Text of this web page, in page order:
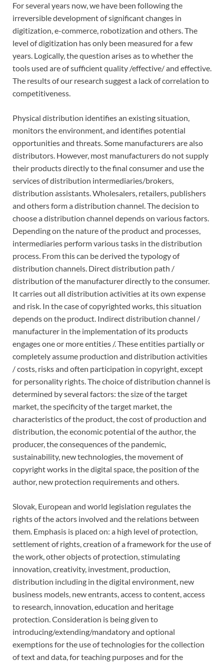
For several years now, we have been following the
irreversible development of significant changes in
digitization, e-commerce, robotization and others. The
level of digitization has only been measured for a few
years. Logically, the question arises as to whether the
tools used are of sufficient quality /effective/ and effective.
The results of our research suggest a lack of correlation to
competitiveness.
Physical distribution identifies an existing situation,
monitors the environment, and identifies potential
opportunities and threats. Some manufacturers are also
distributors. However, most manufacturers do not supply
their products directly to the final consumer and use the
services of distribution intermediaries/brokers,
distribution assistants. Wholesalers, retailers, publishers
and others form a distribution channel. The decision to
choose a distribution channel depends on various factors.
Depending on the nature of the product and processes,
intermediaries perform various tasks in the distribution
process. From this can be derived the typology of
distribution channels. Direct distribution path /
distribution of the manufacturer directly to the consumer.
It carries out all distribution activities at its own expense
and risk. In the case of copyrighted works, this situation
depends on the product. Indirect distribution channel /
manufacturer in the implementation of its products
engages one or more entities /. These entities partially or
completely assume production and distribution activities
/ costs, risks and often participation in copyright, except
for personality rights. The choice of distribution channel is
determined by several factors: the size of the target
market, the specificity of the target market, the
characteristics of the product, the cost of production and
distribution, the economic potential of the author, the
producer, the consequences of the pandemic,
sustainability, new technologies, the movement of
copyright works in the digital space, the position of the
author, new protection requirements and others.
Slovak, European and world legislation regulates the
rights of the actors involved and the relations between
them. Emphasis is placed on: a high level of protection,
settlement of rights, creation of a framework for the use of
the work, other objects of protection, stimulating
innovation, creativity, investment, production,
distribution including in the digital environment, new
business models, new entrants, access to content, access
to research, innovation, education and heritage
protection. Consideration is being given to
introducing/extending/mandatory and optional
exemptions for the use of technologies for the collection
of text and data, for teaching purposes and for the